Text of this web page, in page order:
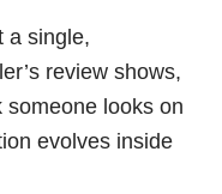
a single,
review shows,
looks on
evolves inside